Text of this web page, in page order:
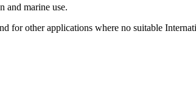
and marine use.
for other applications where no suitable